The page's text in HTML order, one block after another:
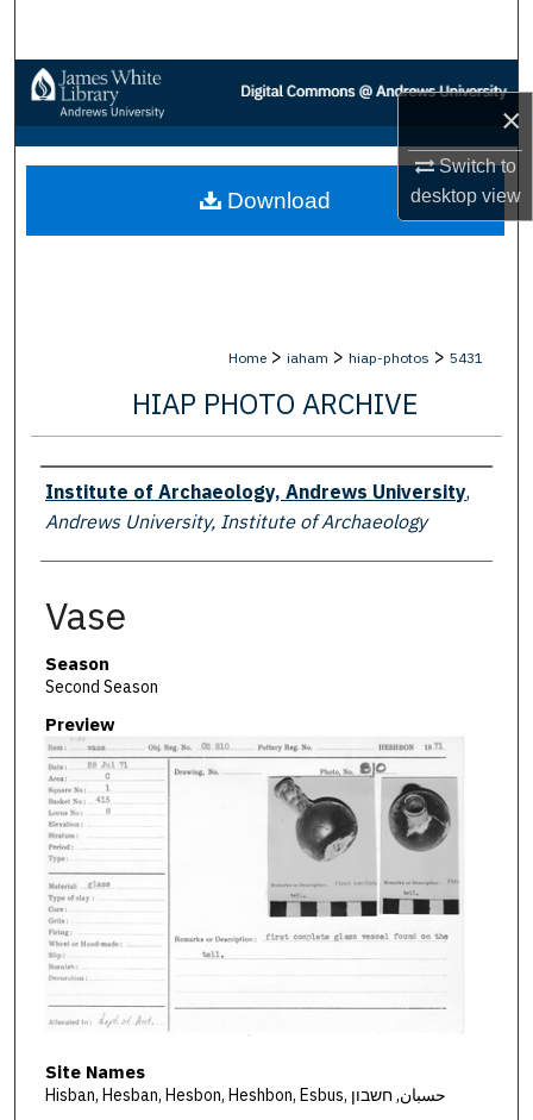
×
Switch to
desktopview
Browse Collections
My Account
About
Home > iaham > hiap-photos > 5431
HIAP PHOTO ARCHIVE
Creator
Institute of Archaeology, Andrews University,
Andrews University, Institute of Archaeology
Vase
Season
Second Season
Preview
Site Names
Hisban, Hesban, Hesbon, Heshbon, Esbus, حسبان, חשבון
Download